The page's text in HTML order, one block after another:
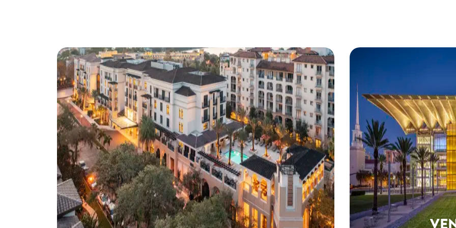
Discover everything you need to plan
meetings that inspire and wow in Orlando.